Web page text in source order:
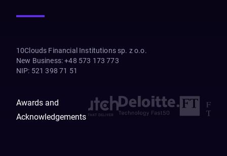
10Clouds Financial Institutions sp. z o.o.
New Business: +48 573 173 773
NIP: 521 398 71 51
Awards and
Acknowledgements